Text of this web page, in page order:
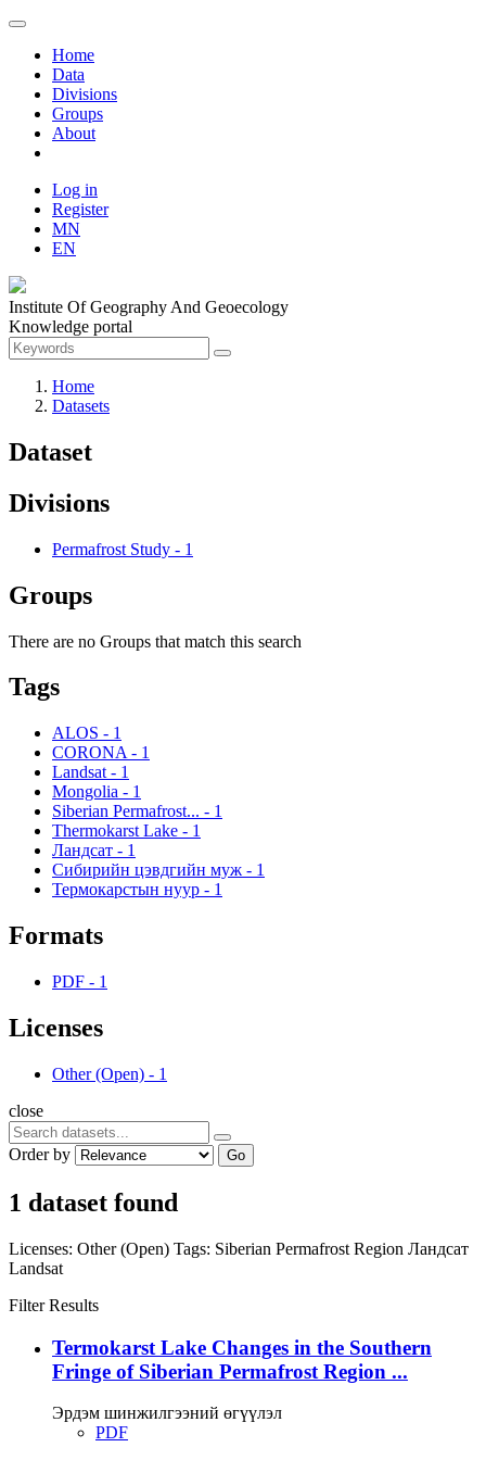
Home
Data
Divisions
Groups
About
Log in
Register
MN
EN
Institute Of Geography And Geoecology
Knowledge portal
Home
Datasets
Dataset
Divisions
Permafrost Study - 1
Groups
There are no Groups that match this search
Tags
ALOS - 1
CORONA - 1
Landsat - 1
Mongolia - 1
Siberian Permafrost... - 1
Thermokarst Lake - 1
Ландсат - 1
Сибирийн цэвдгийн муж - 1
Термокарстын нуур - 1
Formats
PDF - 1
Licenses
Other (Open) - 1
close
Order by Go
1 dataset found
Licenses: Other (Open) Tags: Siberian Permafrost Region Ландсат
Landsat
Filter Results
Termokarst Lake Changes in the Southern
Fringe of Siberian Permafrost Region ...
Эрдэм шинжилгээний өгүүлэл
PDF